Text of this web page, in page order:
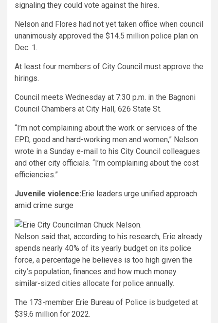
signaling they could vote against the hires.
Nelson and Flores had not yet taken office when council
unanimously approved the $14.5 million police plan on
Dec. 1.
At least four members of City Council must approve the
hirings.
Council meets Wednesday at 7:30 p.m. in the Bagnoni
Council Chambers at City Hall, 626 State St.
“I’m not complaining about the work or services of the
EPD, good and hard-working men and women,” Nelson
wrote in a Sunday e-mail to his City Council colleagues
and other city officials. “I’m complaining about the cost
efficiencies.”
Juvenile violence:Erie leaders urge unified approach
amid crime surge
Nelson said that, according to his research, Erie already
spends nearly 40% of its yearly budget on its police
force, a percentage he believes is too high given the
city’s population, finances and how much money
similar-sized cities allocate for police annually.
The 173-member Erie Bureau of Police is budgeted at
$39.6 million for 2022.